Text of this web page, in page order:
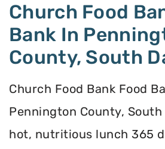
Church Food
Bank In
County, South
Church Food Bank Food
Pennington County, South
hot, nutritious lunch 365